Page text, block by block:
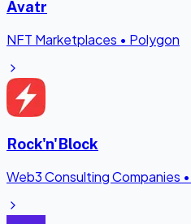
Avatr
NFT Marketplaces • Polygon
Rock'n'Block
Web3 Consulting Companies •